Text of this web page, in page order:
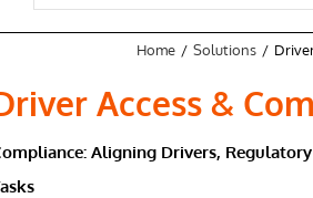
Home Solutions
Access &
Aligning Drivers,